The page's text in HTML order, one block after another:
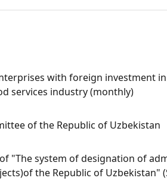
with foreign investment
services industry (monthly)
of the Republic of Uzbekistan
"The system of designation of
the Republic of Uzbekistan"